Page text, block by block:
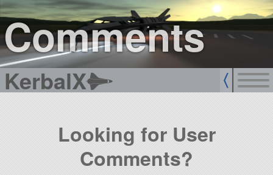
Comments
KerbalX
sign up
login
Looking for User
Comments?